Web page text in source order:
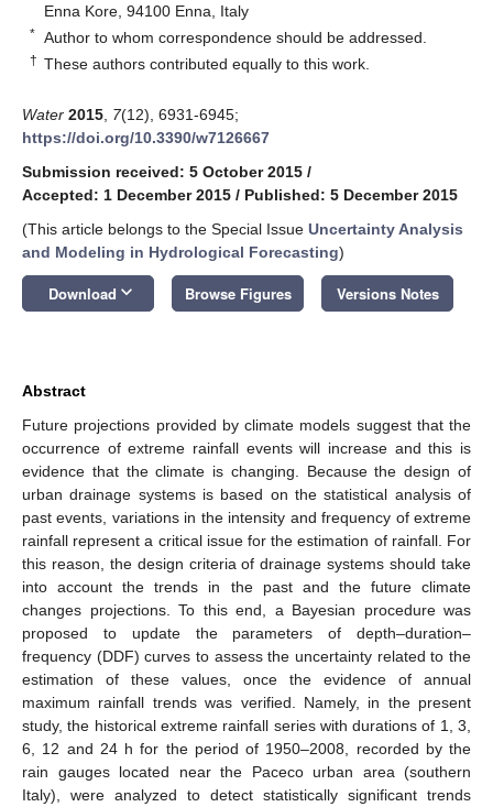
Enna Kore, 94100 Enna, Italy
* Author to whom correspondence should be addressed.
† These authors contributed equally to this work.
Water 2015 7(12), 6931-6945;
https://doi.org/10.3390/w7126667
Submission received: 5 October 2015 /
Accepted: 1 December 2015 / Published: 5 December 2015
(This article belongs to the Special Issue Uncertainty Analysis
and Modeling in Hydrological Forecasting)
Download keyboard_arrow_down Browse Figures Versions Notes
Abstract
Future projections provided by climate models suggest that the
occurrence of extreme rainfall events will increase and this is
evidence that the climate is changing. Because the design of
urban drainage systems is based on the statistical analysis of
past events, variations in the intensity and frequency of extreme
rainfall represent a critical issue for the estimation of rainfall. For
this reason, the design criteria of drainage systems should take
into account the trends in the past and the future climate
changes projections. To this end, a Bayesian procedure was
proposed to update the parameters of depth–duration–
frequency (DDF) curves to assess the uncertainty related to the
estimation of these values, once the evidence of annual
maximum rainfall trends was verified. Namely, in the present
study, the historical extreme rainfall series with durations of 1, 3,
6, 12 and 24 h for the period of 1950–2008, recorded by the
rain gauges located near the Paceco urban area (southern
Italy), were analyzed to detect statistically significant trends